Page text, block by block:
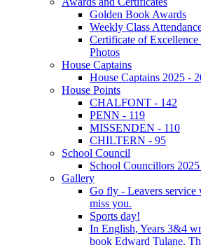
Golden Book Awards
Weekly Class
Certificate of
Photos
House Captains
House Captains 2025 -
House Points
CHALFONT - 142
PENN - 119
MISSENDEN - 110
CHILTERN - 95
School Council
School Councillors
Gallery
Go fly - Leavers
miss you.
Sports day!
In English, Years 3&4
book Edward Tulane.